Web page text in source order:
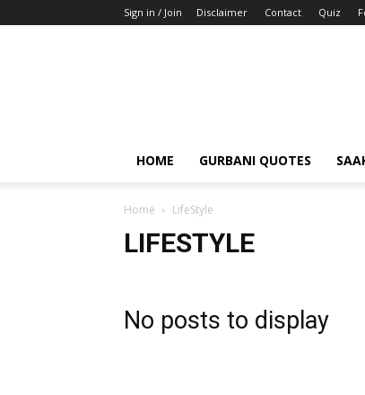
Sign in / Join Disclaimer Contact Quiz
HOME GURBANI QUOTES
Home LifeStyle
LIFESTYLE
No posts to display